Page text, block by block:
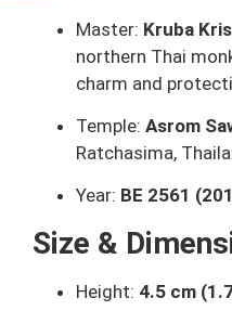
Master: Kruba
northern Thai
charm and
Temple: Asrom
Ratchasima,
Year: BE 2561
Size &
Height: 4.5 cm